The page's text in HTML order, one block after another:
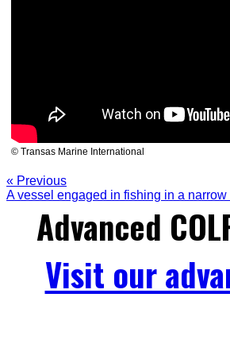
© Transas Marine International
« Previous
A vessel engaged in fishing in a
Advanced
Visit our